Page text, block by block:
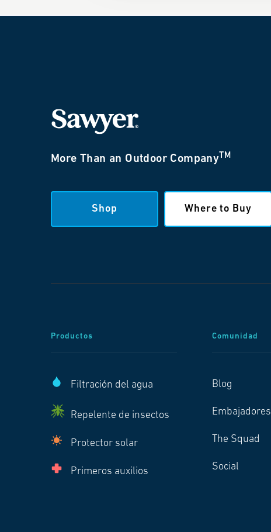
More Than an Outdoor CompanyTM
Shop Where to Buy
Productos
Filtración del agua
Repelente de insectos
Protector solar
Primeros auxilios
Comunidad
Blog
Embajadores
The Squad
Social